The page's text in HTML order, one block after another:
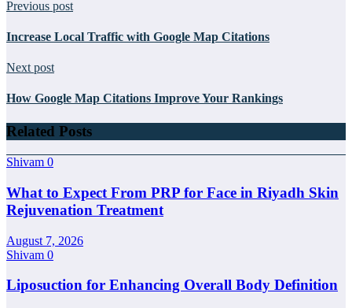
Previous post
Increase Local Traffic with Google Map Citations
Next post
How Google Map Citations Improve Your Rankings
Related Posts
Shivam 0
What to Expect From PRP for Face in Riyadh Skin
Rejuvenation Treatment
August 7, 2026
Shivam 0
Liposuction for Enhancing Overall Body Definition